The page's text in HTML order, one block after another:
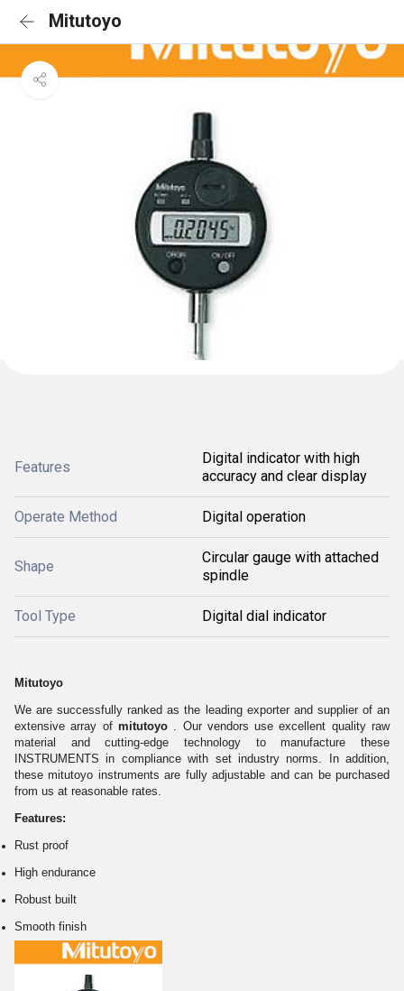
Mitutoyo
Features
Digital indicator with high
accuracy and clear display
Operate Method Digital operation
Shape
Circular gauge with attached
spindle
Tool Type Digital dial indicator
Mitutoyo
We are successfully ranked as the leading exporter and supplier of an
extensive array of mitutoyo . Our vendors use excellent quality raw
material and cutting-edge technology to manufacture these
INSTRUMENTS in compliance with set industry norms. In addition,
these mitutoyo instrumentsare fully adjustable and can be purchased
from us at reasonable rates.
Features:
Rust proof
High endurance
Robust built
Smooth finish